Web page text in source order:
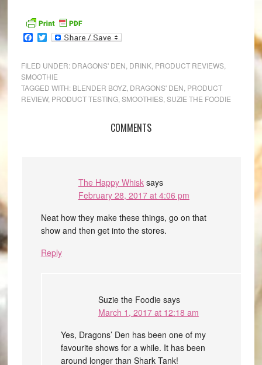
Facebook
Twitter
FILED UNDER: DRAGONS' DEN DRINK, PRODUCT REVIEWS,
SMOOTHIE
TAGGED WITH: BLENDER BOYZ, DRAGONS' DEN PRODUCT
REVIEW, PRODUCT TESTING, SMOOTHIES, SUZIE THE FOODIE
COMMENTS
The Happy Whisk says
February 28, 2017 at 4:06 pm
Neat how they make these things, go on that
show and then get into the stores.
Reply
Suzie the Foodie says
March 1, 2017 at 12:18 am
Yes, Dragons’ Den has been one of my
favourite shows for a while. It has been
around longer than Shark Tank!